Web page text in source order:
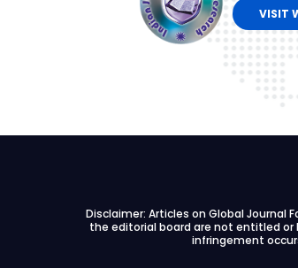
VISIT
Disclaimer: Articles on Global Journal
the editorial board are not entitled or
infringement